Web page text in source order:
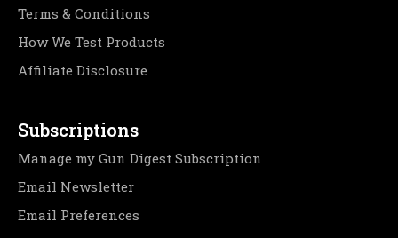
Terms & Conditions
How We Test Products
Affiliate Disclosure
Subscriptions
Manage my Gun Digest Subscription
Email Newsletter
Email Preferences